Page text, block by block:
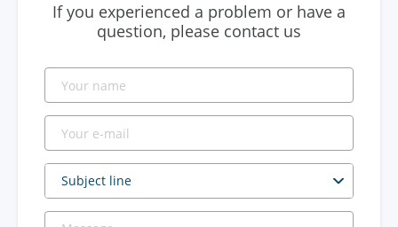
If you experienced a problem or have a
question, please contact us
Subject line